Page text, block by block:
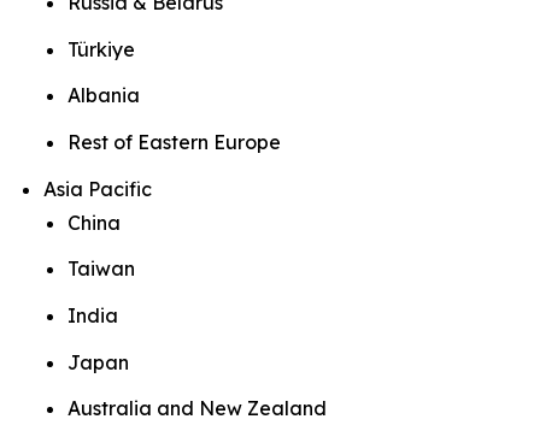
Türkiye
Albania
Rest of Eastern Europe
Asia Pacific
China
Taiwan
India
Japan
Australia and New Zealand